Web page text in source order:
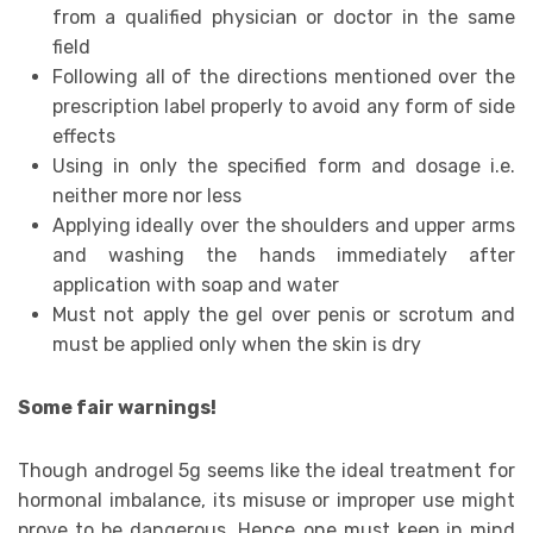
from a qualified physician or doctor in the same
field
Following all of the directions mentioned over the
prescription label properly to avoid any form of side
effects
Using in only the specified form and dosage i.e.
neither more nor less
Applying ideally over the shoulders and upper arms
and washing the hands immediately after
application with soap and water
Must not apply the gel over penis or scrotum and
must be applied only when the skin is dry
Some fair warnings!
Though androgel 5g seems like the ideal treatment for
hormonal imbalance, its misuse or improper use might